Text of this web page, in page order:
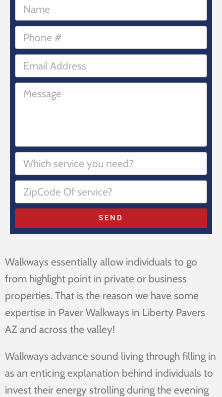
SEND
Walkways essentially allow individuals to go
from highlight point in private or business
properties. That is the reason we have some
expertise in Paver Walkways in Liberty Pavers
AZ and across the valley!
Walkways advance sound living through filling in
as an enticing explanation behind individuals to
invest their energy strolling during the evening